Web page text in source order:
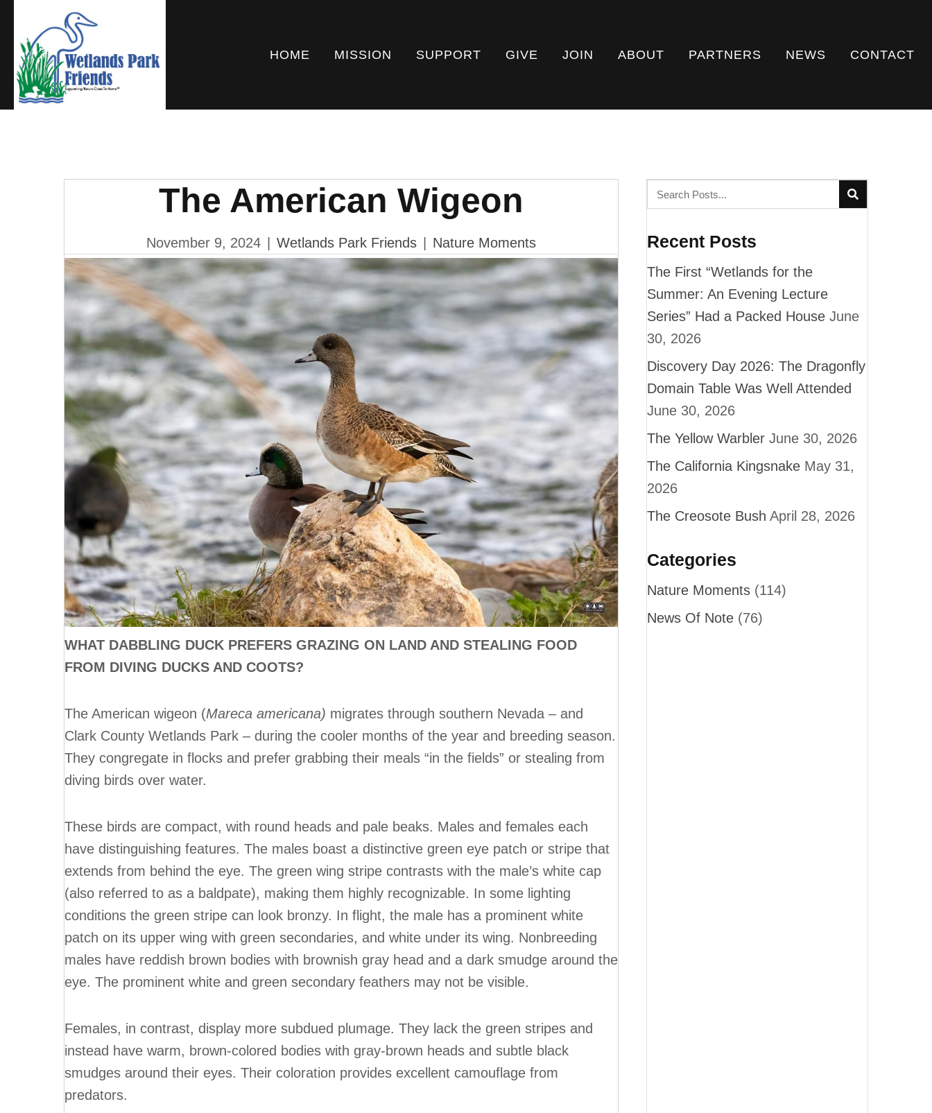
HOME MISSION SUPPORT GIVE JOIN ABOUT PARTNERS NEWS CONTACT
The American Wigeon
November 9, 2024 Wetlands Park Friends Nature Moments
WHAT DABBLING DUCK PREFERS GRAZING ON LAND AND STEALING FOOD
FROM DIVING DUCKS AND COOTS?
The American wigeon (Mareca americana) migrates through southern Nevada – and
Clark County Wetlands Park – during the cooler months of the year and breeding season.
They congregate in flocks and prefer grabbing their meals “in the fields” or stealing from
diving birds over water.
These birds are compact, with round heads and pale beaks. Males and females each
have distinguishing features. The males boast a distinctive green eye patch or stripe that
extends from behind the eye. The green wing stripe contrasts with the male’s white cap
(also referred to as a baldpate), making them highly recognizable. In some lighting
conditions the green stripe can look bronzy. In flight, the male has a prominent white
patch on its upper wing with green secondaries, and white under its wing. Nonbreeding
males have reddish brown bodies with brownish gray head and a dark smudge around the
eye. The prominent white and green secondary feathers may not be visible.
Females, in contrast, display more subdued plumage. They lack the green stripes and
instead have warm, brown-colored bodies with gray-brown heads and subtle black
smudges around their eyes. Their coloration provides excellent camouflage from
predators.
Recent Posts
The First “Wetlands for the
Summer: An Evening Lecture
Series” Had a Packed House June
30, 2026
Discovery Day 2026: The Dragonfly
Domain Table Was Well Attended
June 30, 2026
The Yellow Warbler June 30, 2026
The California Kingsnake May 31,
2026
The Creosote Bush April 28, 2026
Categories
Nature Moments (114)
News Of Note (76)